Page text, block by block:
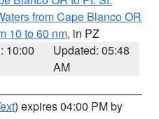
from Cape Blanco OR
10 to 60 nm, in PZ
10:00
Updated: 05:48
AM
) expires 04:00 PM by